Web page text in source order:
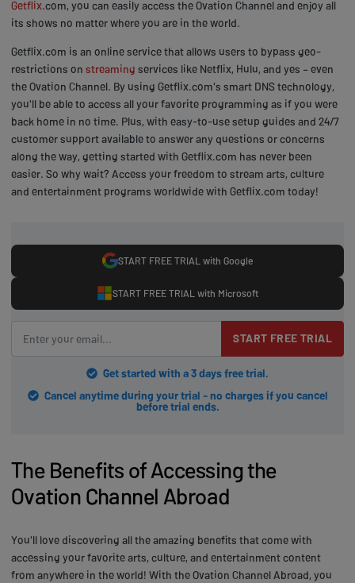
Getflix.com, you can easily access the Ovation Channel and enjoy all
its shows no matter where you are in the world.
Getflix.com is an online service that allows users to bypass geo-
restrictions on streaming services like Netflix, Hulu, and yes – even
the Ovation Channel. By using Getflix.com's smart DNS technology,
you'll be able to access all your favorite programming as if you were
back home in no time. Plus, with easy-to-use setup guides and 24/7
customer support available to answer any questions or concerns
along the way, getting started with Getflix.com has never been
easier. So why wait? Access your freedom to stream arts, culture
and entertainment programs worldwide with Getflix.com today!
START FREE TRIAL with Google
START FREE TRIAL with Microsoft
START FREE TRIAL
Get started with a 3 days free trial.
Cancel anytime during your trial - no charges if you cancel
before trial ends.
The Benefits of Accessing the
Ovation Channel Abroad
You'll love discovering all the amazing benefits that come with
accessing your favorite arts, culture, and entertainment content
from anywhere in the world! With the Ovation Channel Abroad, you